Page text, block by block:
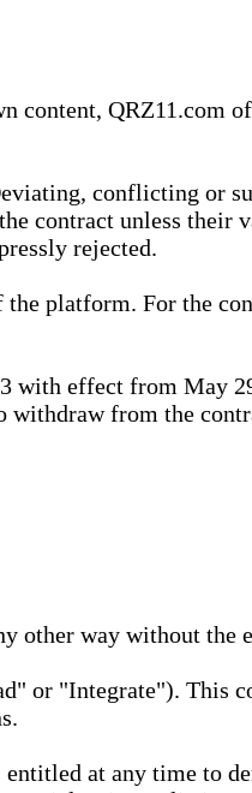
content, QRZ11.com
conflicting or
contract unless their
rejected.
platform. For the
with effect from May
from the
other way without the
or "Integrate"). This
at any time to